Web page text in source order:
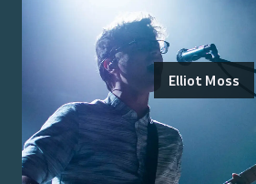
Elliot Moss